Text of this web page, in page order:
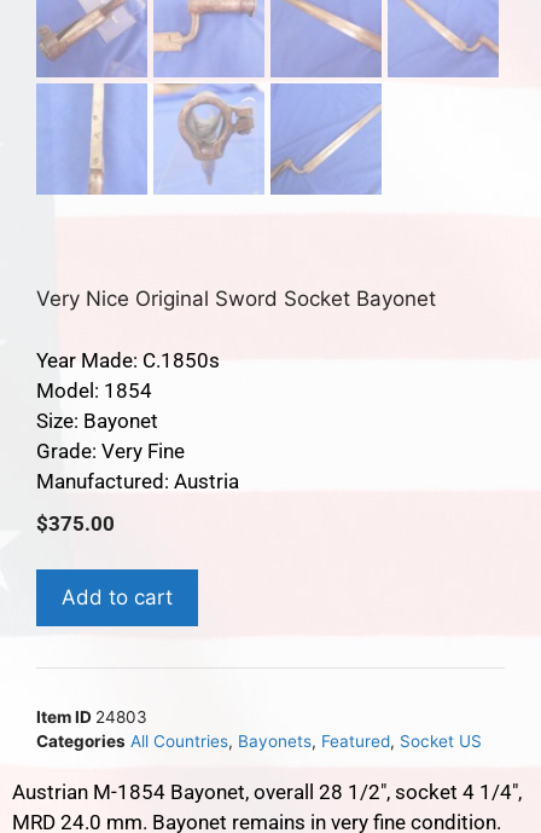
Very Nice Original Sword Socket Bayonet
Year Made: C.1850s
Model: 1854
Size: Bayonet
Grade: Very Fine
Manufactured: Austria
$375.00
Add to cart
Item ID 24803
Categories All Countries, Bayonets, Featured, Socket US
Austrian M-1854 Bayonet, overall 28 1/2″, socket 4 1/4″,
MRD 24.0 mm. Bayonet remains in very fine condition.